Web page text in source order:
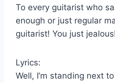
To every guitarist who
enough or just regular
guitarist! You just
Lyrics:
Well, I’m standing next